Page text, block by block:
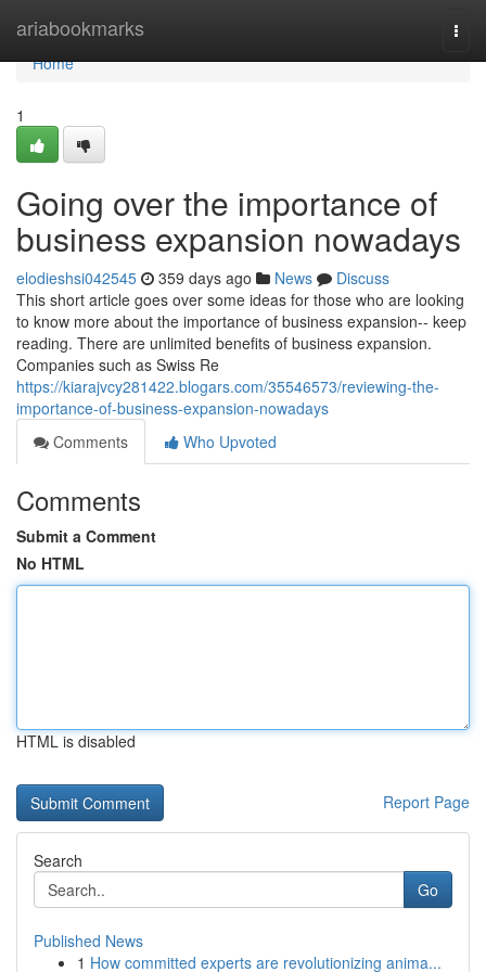
ariabookmarks
Home
Home
1
Going over the importance of
business expansion nowadays
elodieshsi042545 359 days ago News
Discuss
This short article goes over some ideas for those who are looking
to know more about the importance of business expansion-- keep
reading. There are unlimited benefits of business expansion.
Companies such as Swiss Re
https://kiarajvcy281422.blogars.com/35546573/reviewing-the-
importance-of-business-expansion-nowadays
Comments
Who Upvoted
Comments
Submit a Comment
No HTML
HTML is disabled
Report Page
Search
Go
Published News
1 How committed experts are revolutionizing anima...